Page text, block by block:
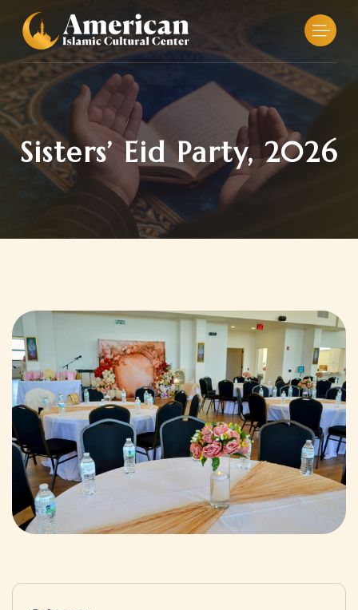
content
Sisters’ Eid Party, 2026